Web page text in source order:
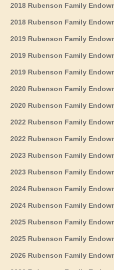
2018 Rubenson Family
2018 Rubenson Family
2019 Rubenson Family
2019 Rubenson Family
2019 Rubenson Family
2020 Rubenson Family
2020 Rubenson Family
2022 Rubenson Family
2022 Rubenson Family
2023 Rubenson Family
2023 Rubenson Family
2024 Rubenson Family
2024 Rubenson Family
2025 Rubenson Family
2025 Rubenson Family
2026 Rubenson Family